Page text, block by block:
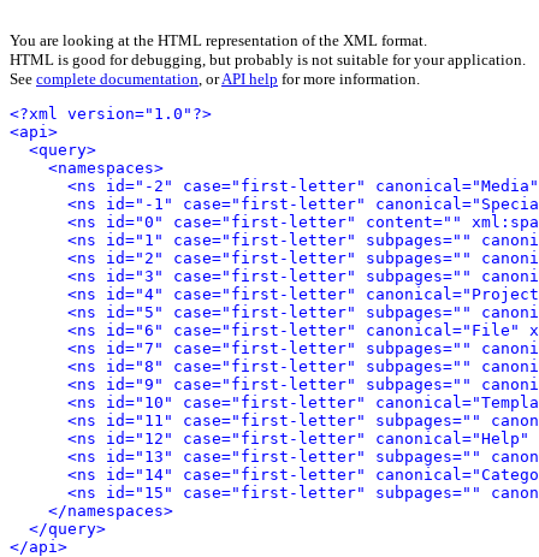
You are looking at the HTML representation of the XML format.
HTML is good for debugging, but probably is not suitable for your application.
See complete documentation, orAPI help for more information.
<?xml version="1.0"?>
<api>
<query>
<namespaces>
<ns id="-2" case="first-letter" canonical="Media"
<ns id="-1" case="first-letter"
<ns id="0" case="first-letter" content=""
<ns id="1" case="first-letter" subpages=""
<ns id="2" case="first-letter" subpages=""
<ns id="3" case="first-letter" subpages=""
<ns id="4" case="first-letter"
<ns id="5" case="first-letter" subpages=""
<ns id="6" case="first-letter" canonical="File"
<ns id="7" case="first-letter" subpages=""
<ns id="8" case="first-letter" subpages=""
<ns id="9" case="first-letter" subpages=""
<ns id="10" case="first-letter"
<ns id="11" case="first-letter" subpages=""
<ns id="12" case="first-letter" canonical="Help"
<ns id="13" case="first-letter" subpages=""
<ns id="14" case="first-letter"
<ns id="15" case="first-letter" subpages=""
</namespaces>
</query>
</api>